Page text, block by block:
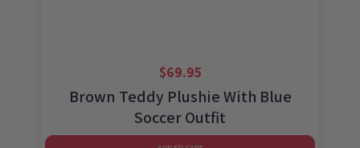
$69.95
Brown Teddy Plushie With Blue
Soccer Outfit